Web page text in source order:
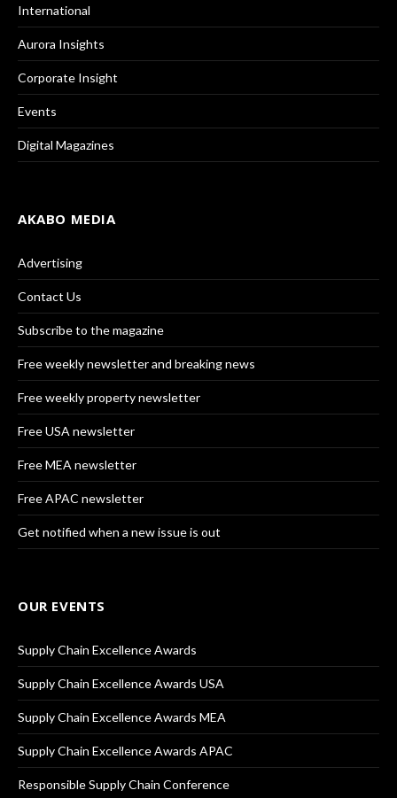
International
Aurora Insights
Corporate Insight
Events
Digital Magazines
AKABO MEDIA
Advertising
Contact Us
Subscribe to the magazine
Free weekly newsletter and breaking news
Free weekly property newsletter
Free USA newsletter
Free MEA newsletter
Free APAC newsletter
Get notified when a new issue is out
OUR EVENTS
Supply Chain Excellence Awards
Supply Chain Excellence Awards USA
Supply Chain Excellence Awards MEA
Supply Chain Excellence Awards APAC
Responsible Supply Chain Conference